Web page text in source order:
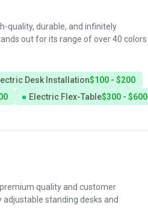
quality, durable, and infinitely
out for its range of over 40 colors
Desk Installation$100 - $200
Electric Flex-Table$300 - $600
quality and customer
standing desks and